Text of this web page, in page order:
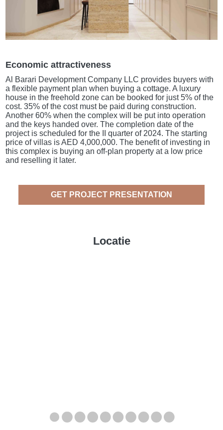
Economic attractiveness
Al Barari Development Company LLC provides buyers with
a flexible payment plan when buying a cottage. A luxury
house in the freehold zone can be booked for just 5% of the
cost. 35% of the cost must be paid during construction.
Another 60% when the complex will be put into operation
and the keys handed over. The completion date of the
project is scheduled for the II quarter of 2024. The starting
price of villas is AED 4,000,000. The benefit of investing in
this complex is buying an off-plan property at a low price
and reselling it later.
GET PROJECT PRESENTATION
Locatie